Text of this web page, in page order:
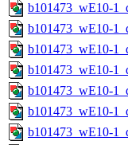
b101473_wE10-
b101473_wE10-
b101473_wE10-
b101473_wE10-
b101473_wE10-
b101473_wE10-
b101473_wE10-